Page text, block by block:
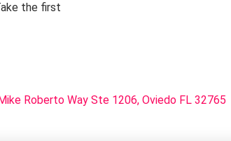
the first
Roberto Way Ste 1206, Oviedo FL 32765